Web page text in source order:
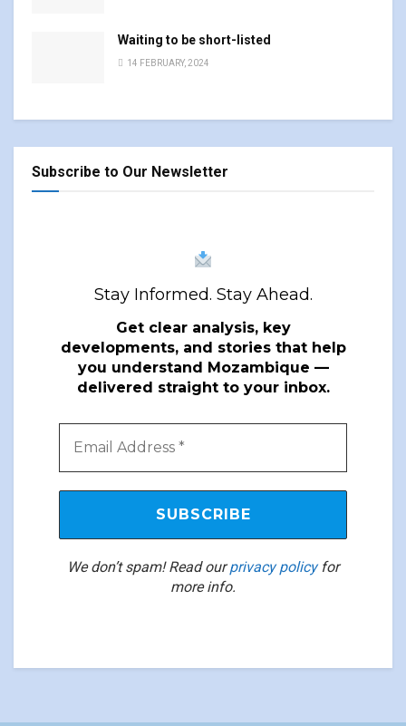
Waiting to be short-listed
14 FEBRUARY, 2024
Subscribe to Our Newsletter
Stay Informed. Stay Ahead.
Get clear analysis, key
developments, and stories that help
you understand Mozambique —
delivered straight to your inbox.
We don’t spam! Read ourprivacy policyfor
more info.